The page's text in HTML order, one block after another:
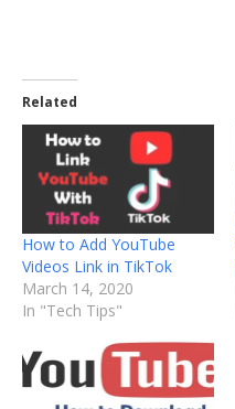
Related
How to Add YouTube
Videos Link in TikTok
March 14, 2020
In "Tech Tips"